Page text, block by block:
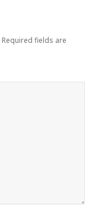
Required fields are